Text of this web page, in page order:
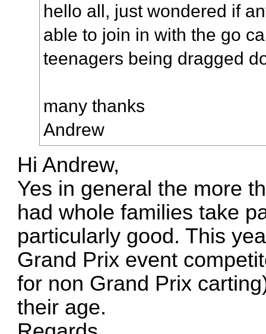
hello all, just wondered if
able to join in with the go
teenagers being dragged
many thanks
Andrew
Hi Andrew,
Yes in general the more
had whole families take
particularly good. This
Grand Prix event
for non Grand Prix
their age.